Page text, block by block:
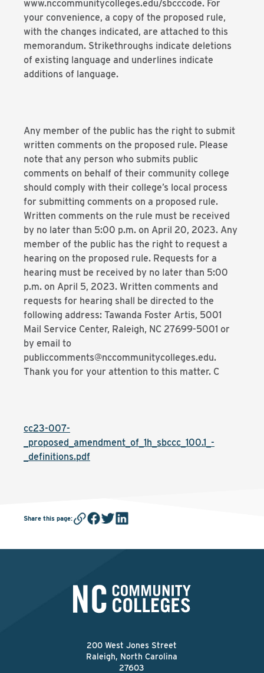
www.nccommunitycolleges.edu/sbcccode. For
your convenience, a copy of the proposed rule,
with the changes indicated, are attached to this
memorandum. Strikethroughs indicate deletions
of existing language and underlines indicate
additions of language.
Any member of the public has the right to submit
written comments on the proposed rule. Please
note that any person who submits public
comments on behalf of their community college
should comply with their college’s local process
for submitting comments on a proposed rule.
Written comments on the rule must be received
by no later than 5:00 p.m. on April 20, 2023. Any
member of the public has the right to request a
hearing on the proposed rule. Requests for a
hearing must be received by no later than 5:00
p.m. on April 5, 2023. Written comments and
requests for hearing shall be directed to the
following address: Tawanda Foster Artis, 5001
Mail Service Center, Raleigh, NC 27699-5001 or
by email to
publiccomments@nccommunitycolleges.edu.
Thank you for your attention to this matter. C
cc23-007-
_proposed_amendment_of_1h_sbccc_100.1_-
_definitions.pdf
Share this page:
200 West Jones Street
Raleigh, North Carolina
27603